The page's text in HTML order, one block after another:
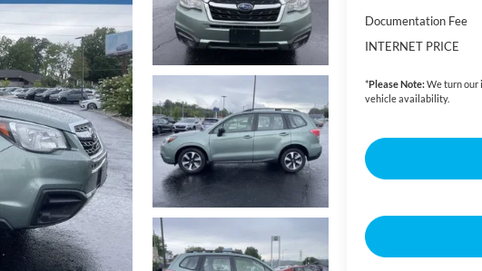
Documentation Fee
INTERNET PRICE
*Please Note:We turn our
vehicle availability.